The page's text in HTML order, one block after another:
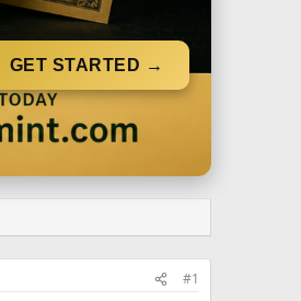
GET STARTED →
#1